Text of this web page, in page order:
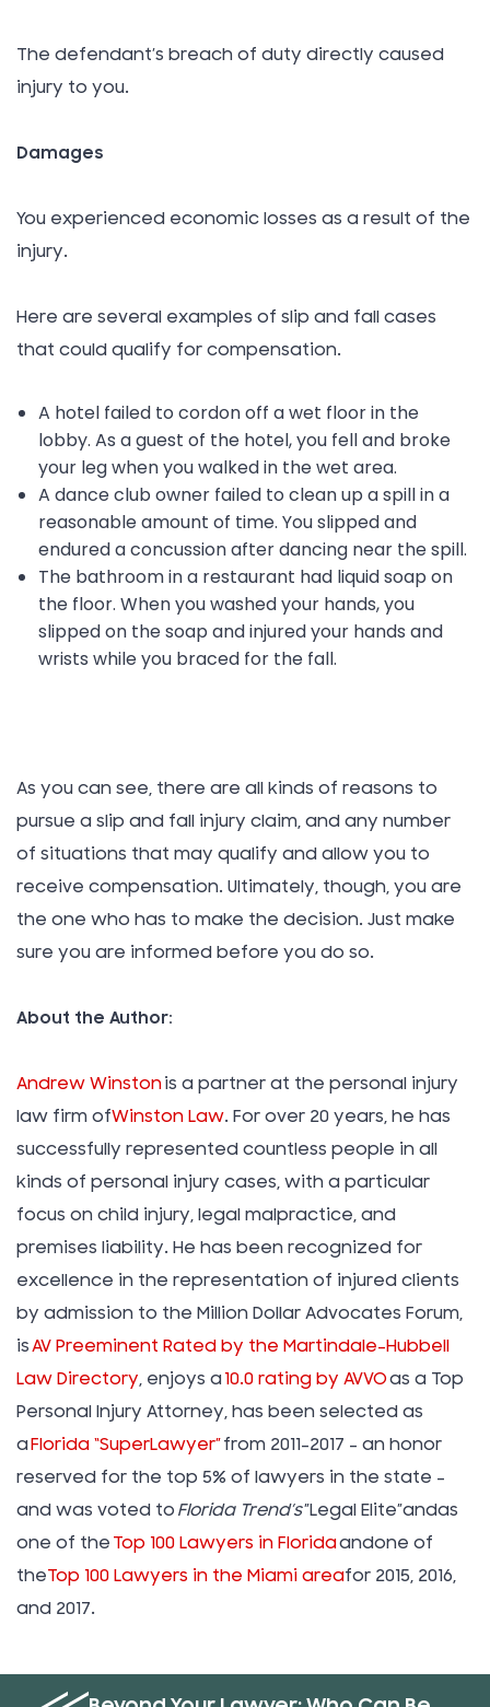
The defendant’s breach of duty directly caused
injury to you.
Damages
You experienced economic losses as a result of the
injury.
Here are several examples of slip and fall cases
that could qualify for compensation.
A hotel failed to cordon off a wet floor in the
lobby. As a guest of the hotel, you fell and broke
your leg when you walked in the wet area.
A dance club owner failed to clean up a spill in a
reasonable amount of time. You slipped and
endured a concussion after dancing near the spill.
The bathroom in a restaurant had liquid soap on
the floor. When you washed your hands, you
slipped on the soap and injured your hands and
wrists while you braced for the fall.
As you can see, there are all kinds of reasons to
pursue a slip and fall injury claim, and any number
of situations that may qualify and allow you to
receive compensation. Ultimately, though, you are
the one who has to make the decision. Just make
sure you are informed before you do so.
About the Author:
Andrew Winstonis a partner at the personal injury
law firm ofWinston Law. For over 20 years, he has
successfully represented countless people in all
kinds of personal injury cases, with a particular
focus on child injury, legal malpractice, and
premises liability. He has been recognized for
excellence in the representation of injured clients
by admission to the Million Dollar Advocates Forum,
isAV Preeminent Rated by the Martindale-Hubbell
Law Directory, enjoys a 10.0 rating by AVVOas a Top
Personal Injury Attorney, has been selected as
aFlorida “SuperLawyer”from 2011-2017 – an honor
reserved for the top 5% of lawyers in the state –
and was voted to Florida Trend’s”Legal Elite”andas
one of the Top 100 Lawyers in Floridaandone of
theTop 100 Lawyers in the Miami areafor 2015, 2016,
and 2017.